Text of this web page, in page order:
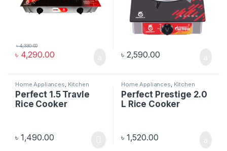
৳ 4,290.00
৳4,330.00
৳ 2,590.00
Home Appliances Kitchen
Appliances
Perfect 1.5 Travle
Rice Cooker
৳ 1,490.00
Home Appliances Kitchen
Appliances
Perfect Prestige 2.0
L Rice Cooker
৳ 1,520.00